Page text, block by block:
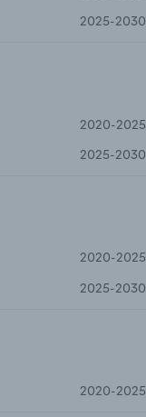
2025-2030
2020-2025
2025-2030
2020-2025
2025-2030
2020-2025